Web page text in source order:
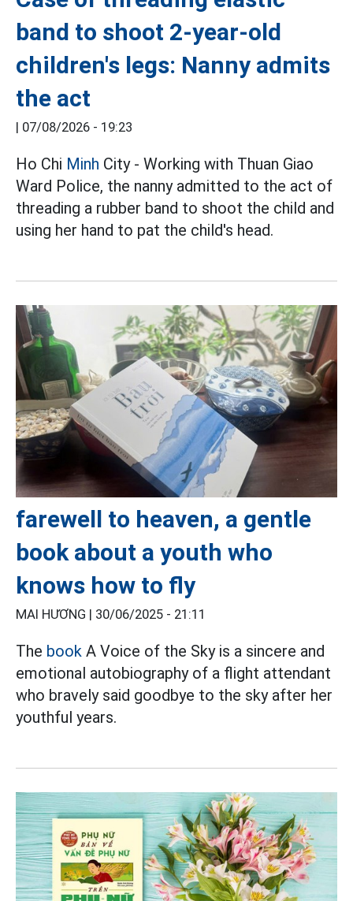
band to shoot 2-year-old
children's legs: Nanny admits
the act
| 07/08/2026 - 19:23
Ho Chi Minh City - Working with Thuan Giao
Ward Police, the nanny admitted to the act of
threading a rubber band to shoot the child and
using her hand to pat the child's head.
farewell to heaven, a gentle
book about a youth who
knows how to fly
MAI HƯƠNG | 30/06/2025 - 21:11
The book A Voice of the Sky is a sincere and
emotional autobiography of a flight attendant
who bravely said goodbye to the sky after her
youthful years.